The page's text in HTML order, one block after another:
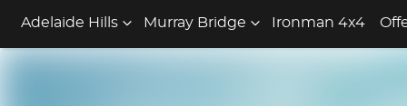
Adelaide Hills Murray Bridge Ironman 4x4